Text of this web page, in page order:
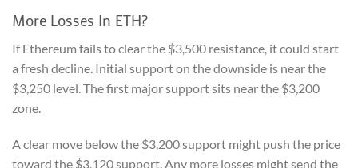
More Losses In ETH?
If Ethereum fails to clear the $3,500 resistance, it could start
a fresh decline. Initial support on the downside is near the
$3,250 level. The first major support sits near the $3,200
zone.
A clear move below the $3,200 support might push the price
toward the $3,120 support. Any more losses might send the